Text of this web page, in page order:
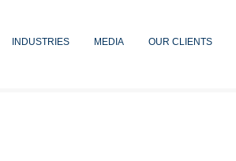
INDUSTRIES MEDIA OUR CLIENTS